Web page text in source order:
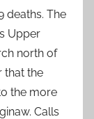
deaths. The
Upper
north of
that the
the more
Calls